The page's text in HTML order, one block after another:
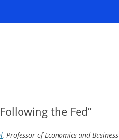
the Fed”
, Professor of Economics and